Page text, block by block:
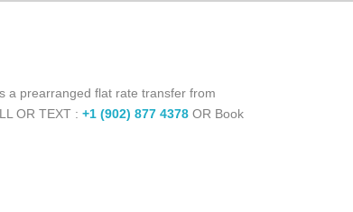
a prearranged flat rate transfer from
OR TEXT : +1 (902) 877 4378 OR Book